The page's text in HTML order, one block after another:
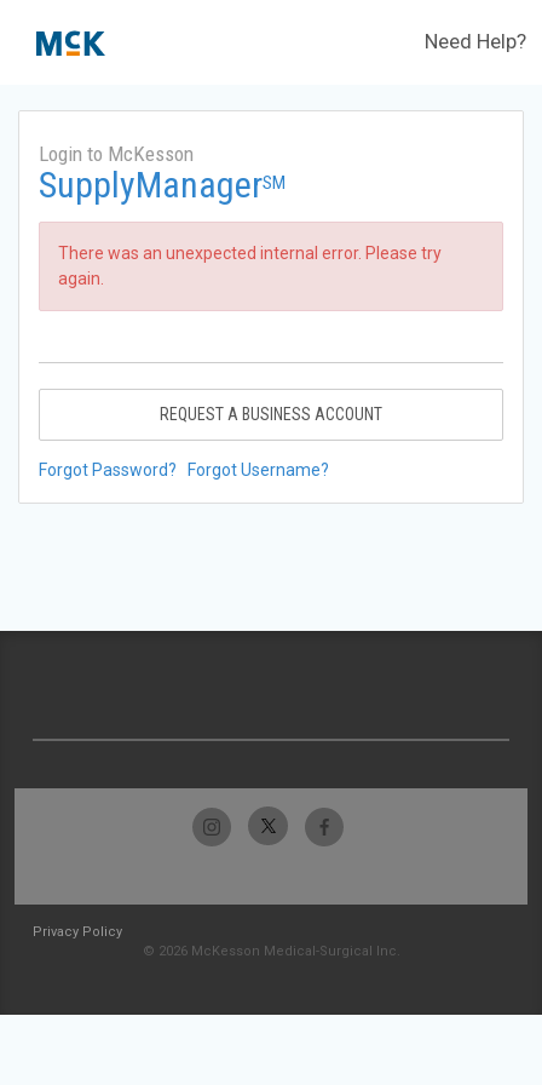
Need Help?
Login to McKesson
SupplyManagerSM
There was an unexpected internal error. Please try
again.
REQUEST A BUSINESS ACCOUNT
Forgot Password? Forgot Username?
Privacy Policy
© 2026 McKesson Medical-Surgical Inc.